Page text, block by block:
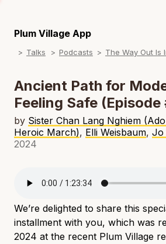
Plum Village App
Talks Podcasts The Way Out Is
Ancient Path for
Feeling Safe (Episode
by Sister Chan Lang Nghiem
Heroic March), Elli Weisbaum, Jo
2024
We’re delighted to share this
installment with you, which was
2024 at the recent Plum Village